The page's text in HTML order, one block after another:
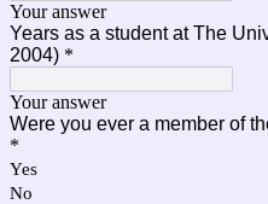
Your answer
Years as a student at The
2004) *
Your answer
Were you ever a member of
*
Yes
No